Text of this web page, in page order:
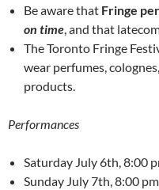
Be aware that Fringe
on time, and that
The Toronto Fringe
wear perfumes,
products.
Performances
Saturday July 6th, 8:00
Sunday July 7th, 8:00 pm